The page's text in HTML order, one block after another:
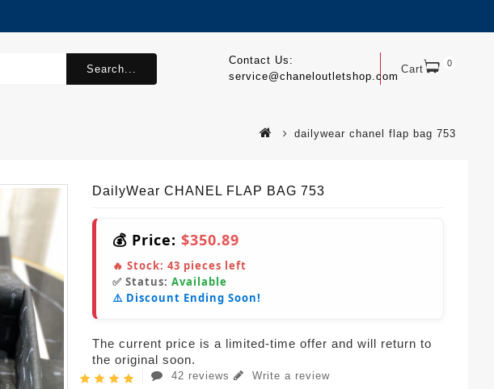
Cart 0
Contact Us:
service@chaneloutletshop.com
Search...
dailywear chanel flap bag 753
DailyWear CHANEL FLAP BAG 753
💰 Price: $350.89
🔥 Stock: 43 pieces left
✅ Status: Available
⚠️ Discount Ending Soon!
The current price is a limited-time offer and will return to
the original soon.
42 reviews Write a review